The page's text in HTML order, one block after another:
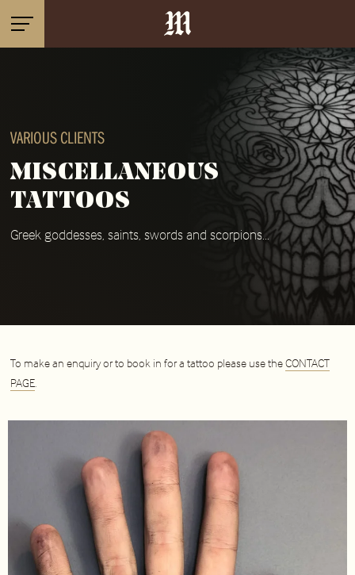
MISCELLANEOUS
TATTOOS
VARIOUS CLIENTS
Greek goddesses, saints, swords and scorpions...
To make an enquiry or to book in for a tattoo please use theCONTACT
PAGE.